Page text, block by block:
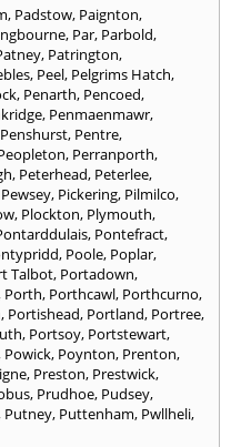
, Padstow, Paignton,
, Par, Parbold,
, Patrington,
, Peel, Pelgrims Hatch,
, Penarth, Pencoed,
, Penmaenmawr,
Penshurst, Pentre,
, Perranporth,
, Peterhead, Peterlee,
Pewsey, Pickering, Pilmilco,
, Plockton, Plymouth,
, Pontefract,
, Poole, Poplar,
Talbot, Portadown,
Porth, Porthcawl, Porthcurno,
, Portishead, Portland, Portree,
, Portsoy, Portstewart,
Powick, Poynton, Prenton,
, Preston, Prestwick,
, Prudhoe, Pudsey,
Putney, Puttenham, Pwllheli,